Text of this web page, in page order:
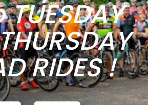
RIDES !